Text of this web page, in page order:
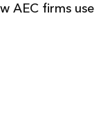
AEC firms use